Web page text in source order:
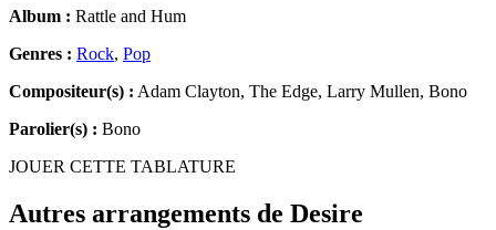
Album : Rattle and Hum
Genres : Rock, Pop
Compositeur(s) : Adam Clayton, The Edge, Larry Mullen, Bono
Parolier(s) : Bono
JOUER CETTE TABLATURE
Autres arrangements de Desire